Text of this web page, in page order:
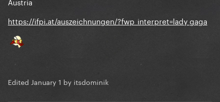
https://ifpi.at/auszeichnungen/?fwp_interpret=lady gaga
Edited January 1 by itsdominik